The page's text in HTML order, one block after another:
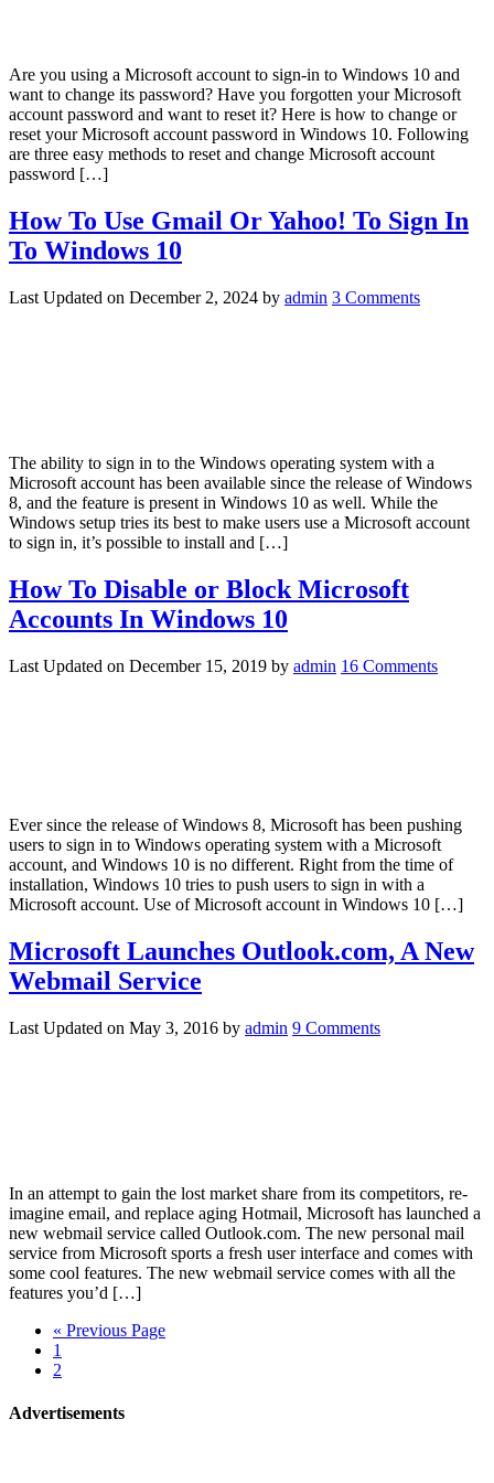
Are you using a Microsoft account to sign-in to Windows 10 and
want to change its password? Have you forgotten your Microsoft
account password and want to reset it? Here is how to change or
reset your Microsoft account password in Windows 10. Following
are three easy methods to reset and change Microsoft account
password […]
How To Use Gmail Or Yahoo! To Sign In
To Windows 10
Last Updated on December 2, 2024 by admin 3 Comments
The ability to sign in to the Windows operating system with a
Microsoft account has been available since the release of Windows
8, and the feature is present in Windows 10 as well. While the
Windows setup tries its best to make users use a Microsoft account
to sign in, it’s possible to install and […]
How To Disable or Block Microsoft
Accounts In Windows 10
Last Updated on December 15, 2019 by admin 16 Comments
Ever since the release of Windows 8, Microsoft has been pushing
users to sign in to Windows operating system with a Microsoft
account, and Windows 10 is no different. Right from the time of
installation, Windows 10 tries to push users to sign in with a
Microsoft account. Use of Microsoft account in Windows 10 […]
Microsoft Launches Outlook.com, A New
Webmail Service
Last Updated on May 3, 2016 by admin 9 Comments
In an attempt to gain the lost market share from its competitors, re-
imagine email, and replace aging Hotmail, Microsoft has launched a
new webmail service called Outlook.com. The new personal mail
service from Microsoft sports a fresh user interface and comes with
some cool features. The new webmail service comes with all the
features you’d […]
« Previous Page
1
2
Advertisements